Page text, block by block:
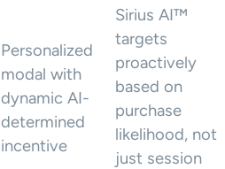
Personalized
modal with
dynamic AI-
determined
incentive
Sirius AI™
targets
proactively
based on
purchase
likelihood, not
just session